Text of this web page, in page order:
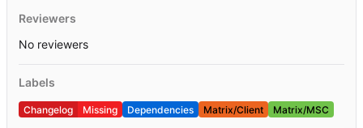
Reviewers
No reviewers
Labels
Changelog Missing Dependencies Matrix/Client Matrix/MSC